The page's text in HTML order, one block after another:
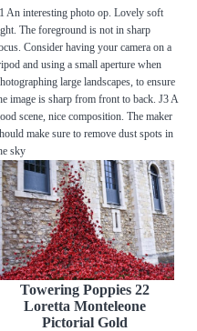
An interesting photo op. Lovely soft
The foreground is not in sharp
Consider having your camera on a
and using a small aperture when
large landscapes, to ensure
image is sharp from front to back. J3 A
scene, nice composition. The maker
make sure to remove dust spots in
sky
Towering Poppies 22
Loretta Monteleone
Pictorial Gold